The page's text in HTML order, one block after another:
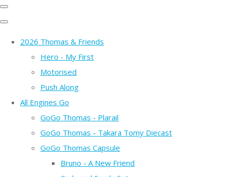
2026 Thomas & Friends
Hero - My First
Motorised
Push Along
All Engines Go
GoGo Thomas - Plarail
GoGo Thomas - Takara Tomy Diecast
GoGo Thomas Capsule
Bruno - A New Friend